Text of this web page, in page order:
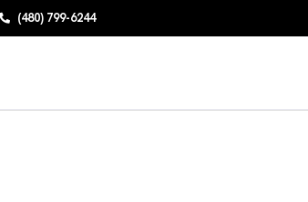
(480) 799-6244